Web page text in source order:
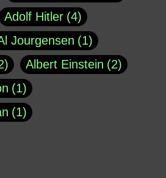
Adolf Hitler 4
Jourgensen
1
Albert Einstein
2
1
1